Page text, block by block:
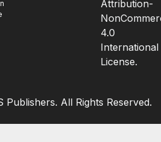
Attribution-
4.0
International
License.
Publishers. All Rights Reserved.